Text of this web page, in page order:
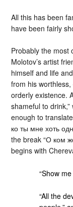
All this has been
have been fairly
Probably the most
Molotov’s artist
himself and life
from his
orderly existence.
shameful to
enough to
ко ты мне хоть
the break “О ком
begins with
“Show
“All the